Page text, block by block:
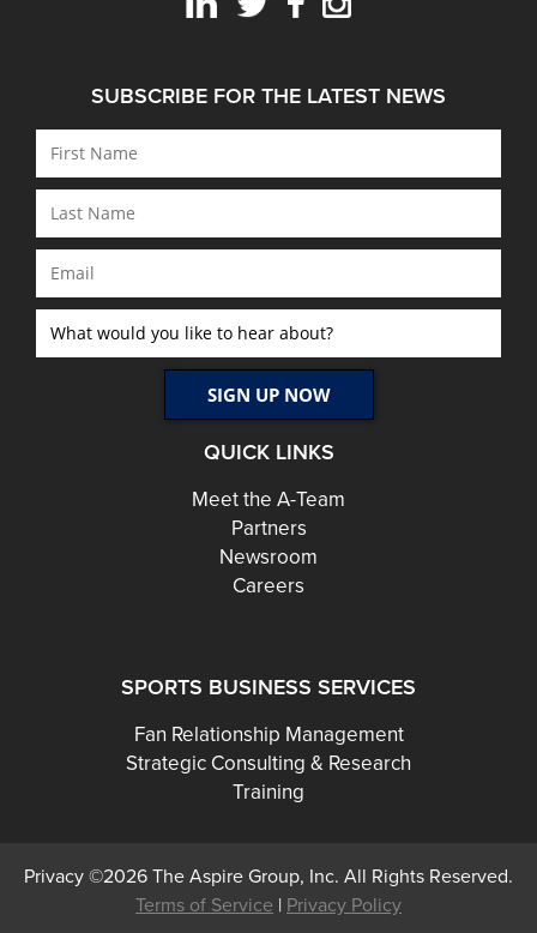
QUICK LINKS
Meet the A-Team
Partners
Newsroom
Careers
SPORTS BUSINESS SERVICES
Fan Relationship Management
Strategic Consulting & Research
Training
SUBSCRIBE FOR THE LATEST NEWS
Privacy ©2026 The Aspire Group, Inc. All Rights Reserved.
Terms of Service | Privacy Policy